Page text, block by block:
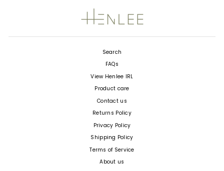
Search
FAQs
View Henlee IRL
Product care
Contact us
Returns Policy
Privacy Policy
Shipping Policy
Terms of Service
About us